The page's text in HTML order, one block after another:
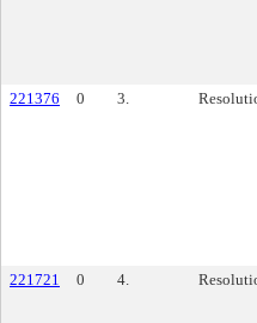
221376 0 3.
221721 0 4.